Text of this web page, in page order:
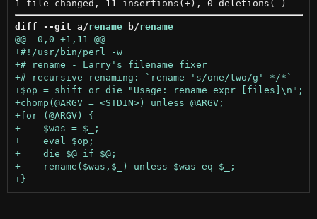
diff --git a/rename b/rename
@@ -0,0 +1,11 @@
+#!/usr/bin/perl -w
+# rename - Larry's filename fixer